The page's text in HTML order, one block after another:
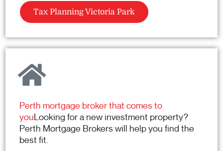
Tax Planning Victoria Park
Perth mortgage broker that comes to
youLooking for a new investment property?
Perth Mortgage Brokers will help you find the
best fit.